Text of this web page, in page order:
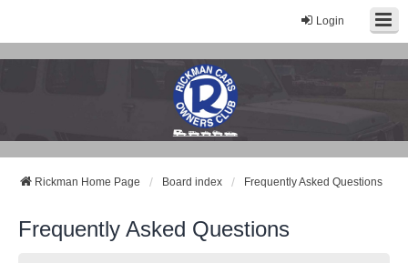
Login
Rickman Cars Owners Club
Rickman Owners & Enthusiasts
Rickman Home Page Board index Frequently Asked Questions
Frequently Asked Questions